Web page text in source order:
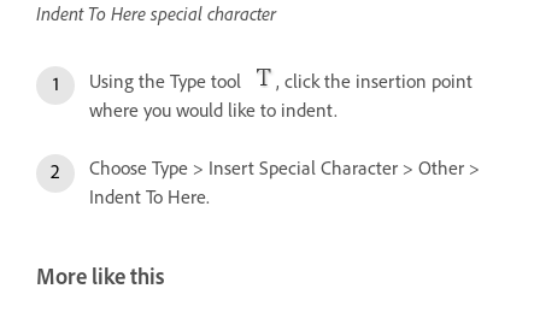
Indent To Here special character
Using the Type tool
, click the insertion point
where you would like to indent.
Choose Type > Insert Special Character > Other >
Indent To Here.
More like this